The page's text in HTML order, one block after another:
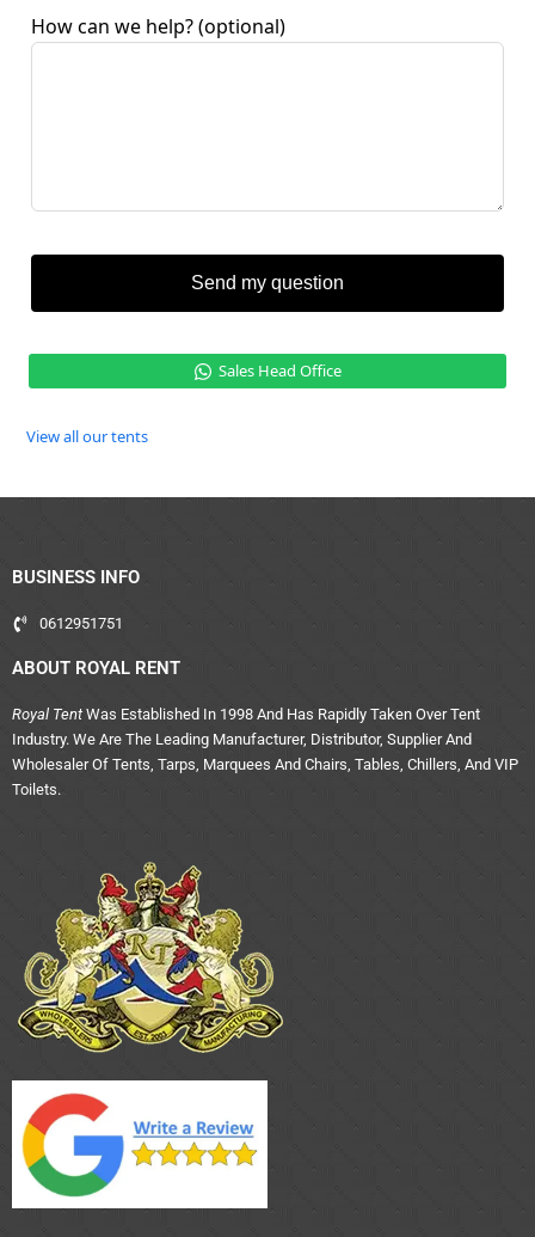
How can we help? (optional)
Send my question
Sales Head Office
View all our tents
BUSINESS INFO
0612951751
ABOUT ROYAL RENT
Royal Tent Was Established In 1998 And Has Rapidly Taken Over Tent
Industry. We Are The Leading Manufacturer, Distributor, Supplier And
Wholesaler Of Tents, Tarps, Marquees And Chairs, Tables, Chillers, And VIP
Toilets.